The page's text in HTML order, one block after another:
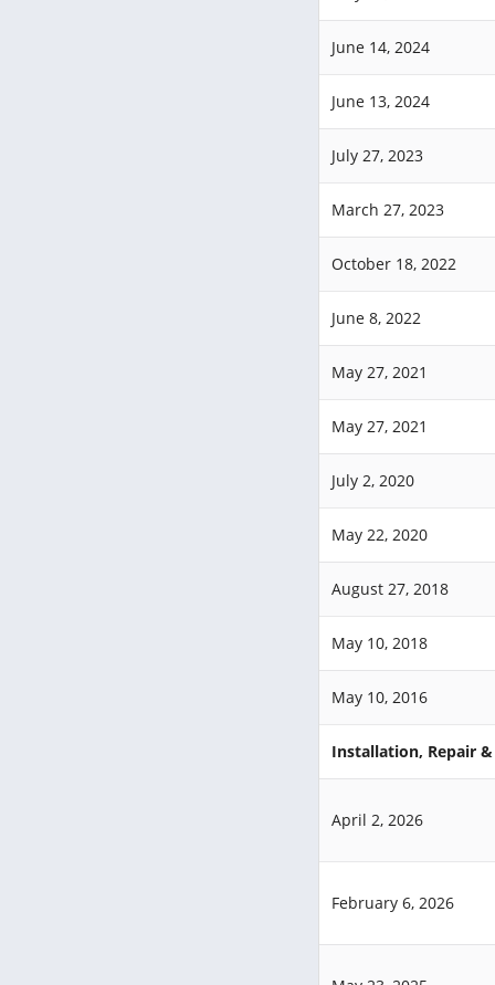
June 14, 2024
June 13, 2024
July 27, 2023
March 27, 2023
October 18, 2022
June 8, 2022
May 27, 2021
May 27, 2021
July 2, 2020
May 22, 2020
August 27, 2018
May 10, 2018
May 10, 2016
Installation, Repair
April 2, 2026
February 6, 2026